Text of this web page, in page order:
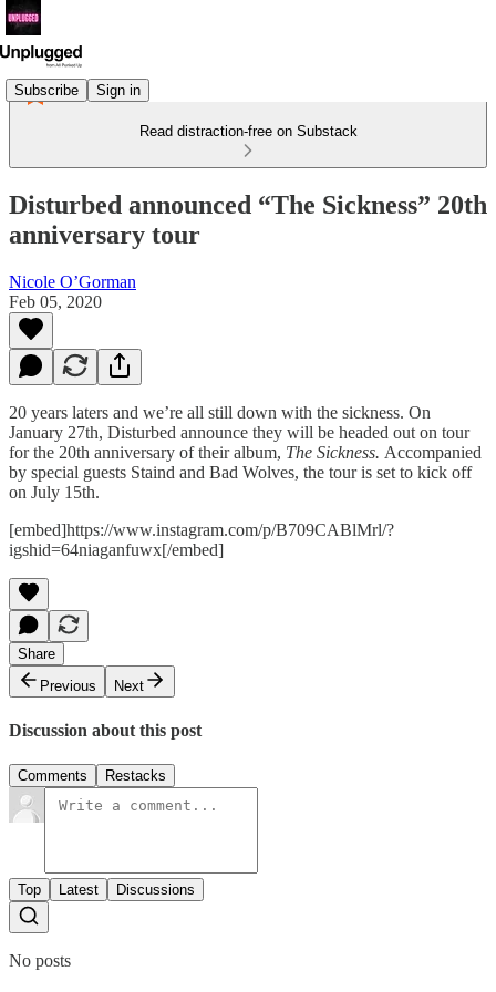
Subscribe Sign in
Read distraction-free on Substack
Disturbed announced “The Sickness” 20th
anniversary tour
Nicole O’Gorman
Feb 05, 2020
20 years laters and we’re all still down with the sickness. On
January 27th, Disturbed announce they will be headed out on tour
for the 20th anniversary of their album, The Sickness. Accompanied
by special guests Staind and Bad Wolves, the tour is set to kick off
on July 15th.
[embed]https://www.instagram.com/p/B709CABlMrl/?
igshid=64niaganfuwx[/embed]
Share
Previous
Next
Discussion about this post
Comments Restacks
Top Latest Discussions
No posts